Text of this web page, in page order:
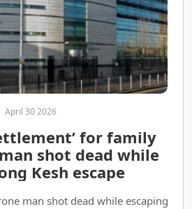
April 30 2026
for family
shot dead while
Kesh escape
man shot dead while escaping